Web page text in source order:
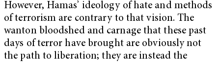
However, Hamas’ ideology of hate and methods
of terrorism are contrary to that vision. The
wanton bloodshed and carnage that these past
days of terror have brought are obviously not
the path to liberation; they are instead the